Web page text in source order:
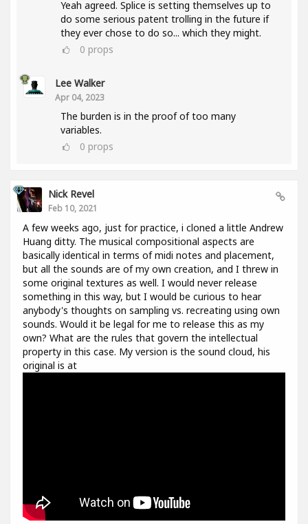
Yeah agreed. Splice is setting themselves up to
do some serious patent trolling in the future if
they ever chose to do so... which they might.
0 props
Lee Walker
Apr 04, 2023
The burden is in the proof of too many
variables.
0 props
Nick Revel
Feb 10, 2021
A few weeks ago, just for practice, i cloned a little Andrew
Huang ditty. The musical compositional aspects are
basically identical in terms of midi notes and placement,
but all the sounds are of my own creation, and I threw in
some original textures as well. I would never release
something in this way, but I would be curious to hear
anybody's thoughts on sampling vs. recreating using own
sounds. Would it be legal for me to release this as my
own? What are the rules that govern the intellectual
property in this case. My version is the sound cloud, his
original is at